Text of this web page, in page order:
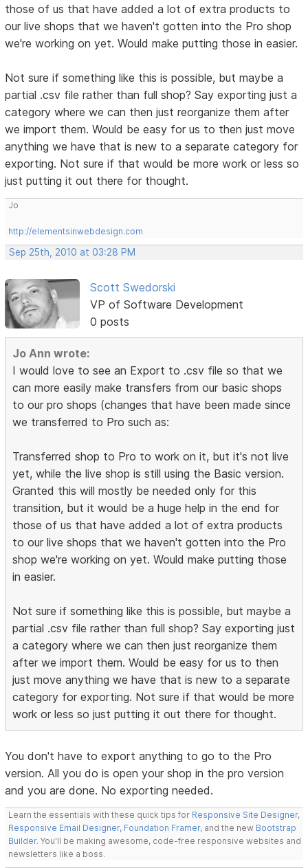
those of us that have added a lot of extra products to
our live shops that we haven't gotten into the Pro shop
we're working on yet. Would make putting those in easier.
Not sure if something like this is possible, but maybe a
partial .csv file rather than full shop? Say exporting just a
category where we can then just reorganize them after
we import them. Would be easy for us to then just move
anything we have that is new to a separate category for
exporting. Not sure if that would be more work or less so
just putting it out there for thought.
Jo
http://elementsinwebdesign.com
Sep 25th, 2010 at 03:28 PM
Scott Swedorski
VP of Software Development
0 posts
Jo Ann wrote:
I would love to see an Export to .csv file so that we
can more easily make transfers from our basic shops
to our pro shops (changes that have been made since
we transferred to Pro such as:
Transferred shop to Pro to work on it, but it's not live
yet, while the live shop is still using the Basic version.
Granted this will mostly be needed only for this
transition, but it would be a huge help in the end for
those of us that have added a lot of extra products
to our live shops that we haven't gotten into the Pro
shop we're working on yet. Would make putting those
in easier.
Not sure if something like this is possible, but maybe a
partial .csv file rather than full shop? Say exporting just
a category where we can then just reorganize them
after we import them. Would be easy for us to then
just move anything we have that is new to a separate
category for exporting. Not sure if that would be more
work or less so just putting it out there for thought.
You don't have to export anything to go to the Pro
version. All you do is open your shop in the pro version
and you are done. No exporting needed.
Learn the essentials with these quick tips for Responsive Site Designer,
Responsive Email Designer, Foundation Framer, and the new Bootstrap
Builder. You'll be making awesome, code-free responsive websites and
newsletters like a boss.